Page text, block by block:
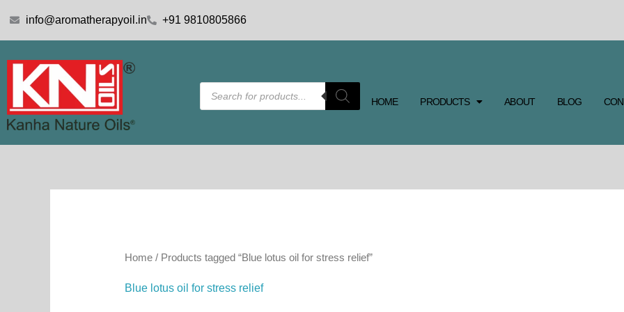
info@aromatherapyoil.in +91 9810805866
Products
search
HOME PRODUCTS ABOUT BLOG
Home/ Products tagged “Blue lotus oil for stress relief”
Blue lotus oil for stress relief